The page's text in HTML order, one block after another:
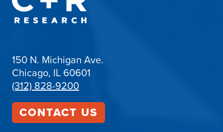
150 N. Michigan Ave.
Chicago, IL 60601
(312) 828-9200
CONTACT US